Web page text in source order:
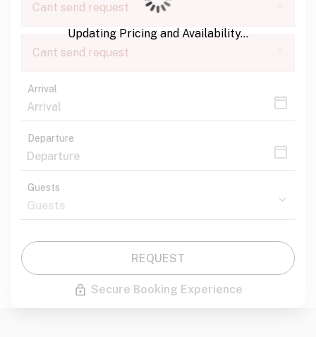
Cant send request
Cant send request
Arrival
Departure
Guests
REQUEST
Secure Booking Experience
Updating Pricing and Availability...